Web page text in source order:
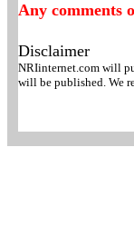
Any comments
Disclaimer
NRIinternet.com will
will be published. We